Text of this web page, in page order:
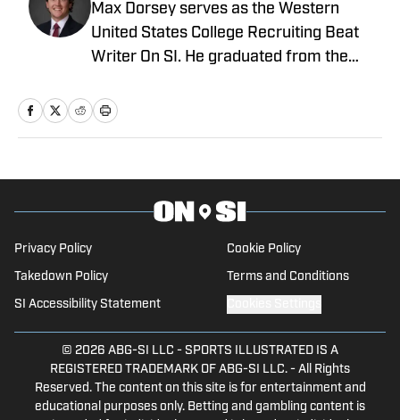
Max Dorsey serves as the Western
United States College Recruiting Beat
Writer On SI. He graduated from the
Newhouse School of Public
was part of the recruiting department
for Syracuse University's football
Privacy Policy Cookie Policy
Takedown Policy Terms and Conditions
SI Accessibility Statement
© 2026 ABG-SI LLC - SPORTS ILLUSTRATED IS A
REGISTERED TRADEMARK OF ABG-SI LLC. - All Rights
Reserved. The content on this site is for entertainment and
educational purposes only. Betting and gambling content is